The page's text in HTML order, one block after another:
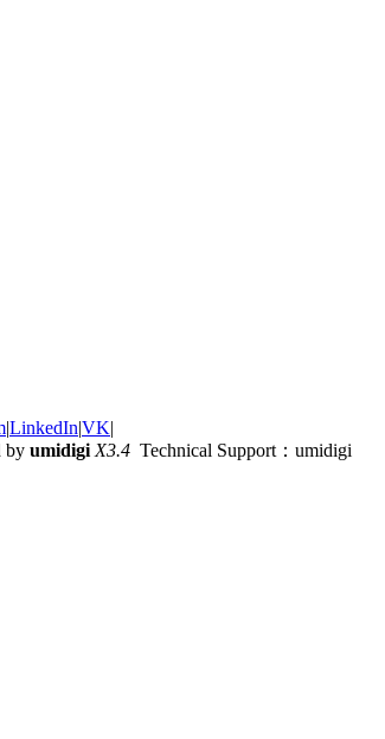
|LinkedIn|VK|
by umidigi X3.4 Technical Support：umidigi